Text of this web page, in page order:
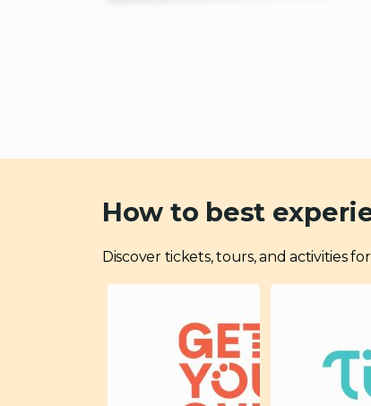
How to best
Discover tickets, tours, and activities